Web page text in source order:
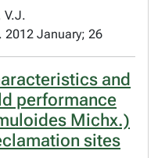
V.J.
2012 January; 26
and
performance
Michx.)
sites